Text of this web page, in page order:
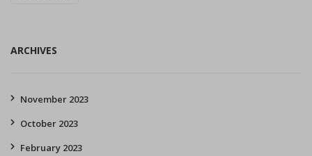
ARCHIVES
November 2023
October 2023
February 2023